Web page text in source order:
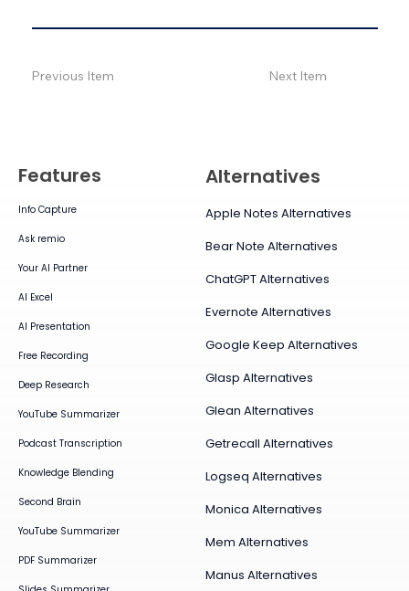
Previous Item Next Item
Features
Info Capture
Ask remio
Your AI Partner
AI Excel
AI Presentation
Free Recording
Deep Research
YouTube Summarizer
Podcast Transcription
Knowledge Blending
Second Brain
YouTube Summarizer
PDF Summarizer
Alternatives
Apple Notes Alternatives
Bear Note Alternatives
ChatGPT Alternatives
Evernote Alternatives
Google Keep Alternatives
Glasp Alternatives
Glean Alternatives
Getrecall Alternatives
Logseq Alternatives
Monica Alternatives
Mem Alternatives
Manus Alternatives